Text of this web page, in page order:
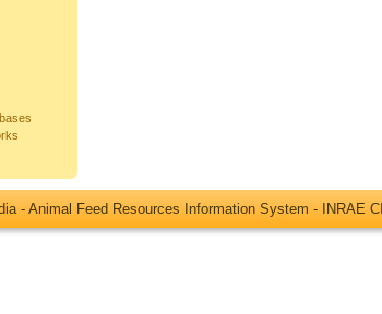
- Animal Feed Resources Information System - INRAE